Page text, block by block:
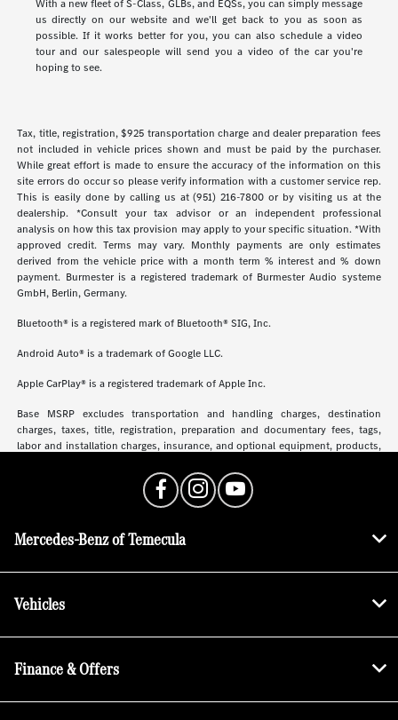
With a new fleet of S-Class, GLBs, and EQSs, you can simply message
us directly on our website and we'll get back to you as soon as
possible. If it works better for you, you can also schedule a video
tour and our salespeople will send you a video of the car you're
hoping to see.
Tax, title, registration, $925 transportation charge and dealer preparation fees
not included in vehicle prices shown and must be paid by the purchaser.
While great effort is made to ensure the accuracy of the information on this
site errors do occur so please verify information with a customer service rep.
This is easily done by calling us at (951) 216-7800 or by visiting us at the
dealership. *Consult your tax advisor or an independent professional
analysis on how this tax provision may apply to your specific situation. *With
approved credit. Terms may vary. Monthly payments are only estimates
derived from the vehicle price with a month term % interest and % down
payment. Burmester is a registered trademark of Burmester Audio systeme
GmbH, Berlin, Germany.
Bluetooth® is a registered mark of Bluetooth® SIG, Inc.
Android Auto® is a trademark of Google LLC.
Apple CarPlay® is a registered trademark of Apple Inc.
Base MSRP excludes transportation and handling charges, destination
charges, taxes, title, registration, preparation and documentary fees, tags,
labor and installation charges, insurance, and optional equipment, products,
may vary. See dealer for details, costs and terms.
Mercedes-Benz of Temecula
Vehicles
Finance & Offers